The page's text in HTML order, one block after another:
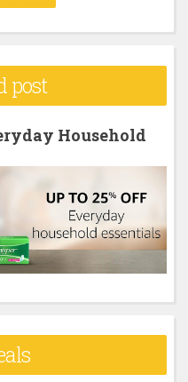
post
Household